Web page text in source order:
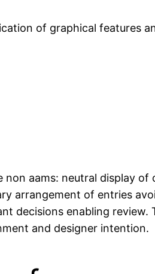
of graphical features
aams: neutral display of
arrangement of entries
decisions enabling review.
and designer intention.